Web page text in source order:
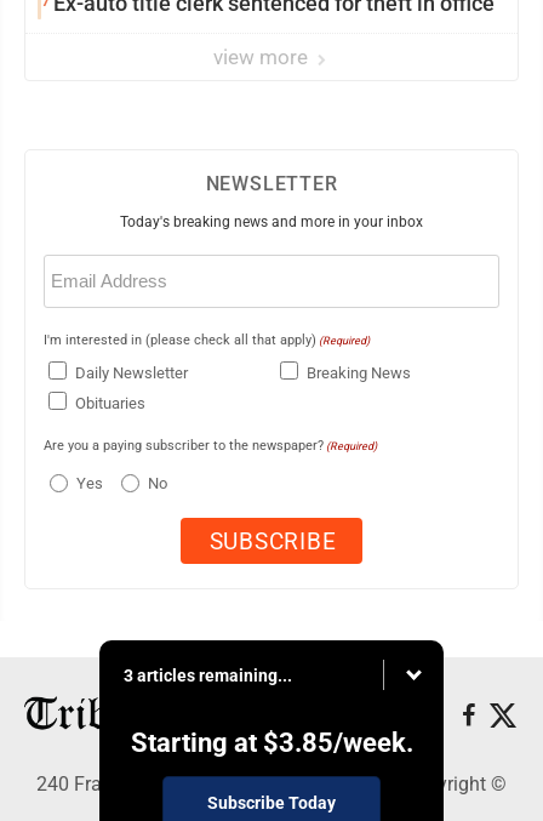
view more
NEWSLETTER
Today's breaking news and more in your inbox
Email
(Required)
I'm interested in (please check all that apply) (Required)
Daily Newsletter
Breaking News
Obituaries
Are you a paying subscriber to the newspaper? (Required)
Yes No
3 articles remaining...
Starting at $3.85/week.
Subscribe Today
240 Franklin Street SE, Warren, OH 44483 - Copyright ©
Tribune Chronicle